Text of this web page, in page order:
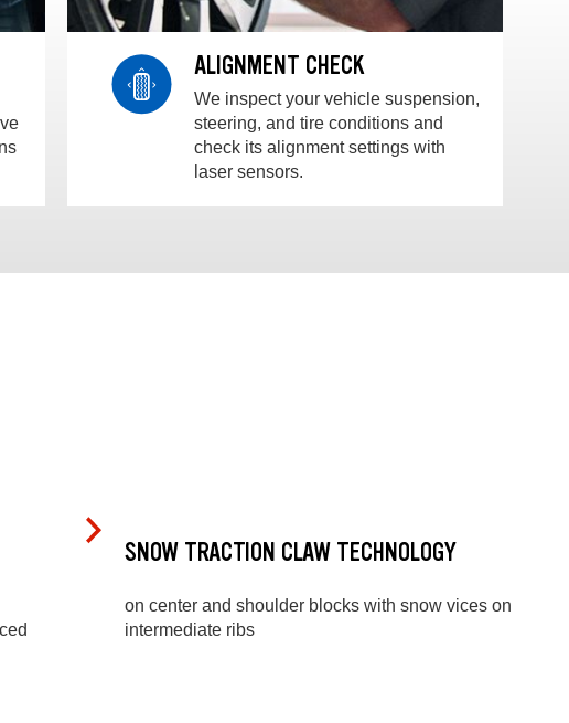
ALIGNMENT CHECK
We inspect your vehicle suspension,
steering, and tire conditions and
check its alignment settings with
laser sensors.
SNOW TRACTION CLAW TECHNOLOGY
on center and shoulder blocks with snow vices on
intermediate ribs